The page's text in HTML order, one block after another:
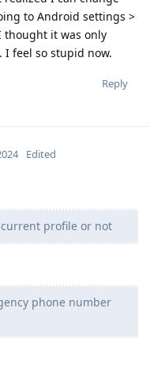
to Android settings >
thought it was only
I feel so stupid now.
Reply
Edited
profile or not
phone number